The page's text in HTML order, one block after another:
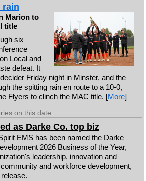
rain
Marion to
title
six
Local and
defeat. It
Friday night in Minster, and the
the spitting rain en route to a 10-0,
Flyers to clinch the MAC title. [More]
on this date
as Darke Co. top biz
EMS has been named the Darke
2026 Business of the Year,
leadership, innovation and
and workforce development,